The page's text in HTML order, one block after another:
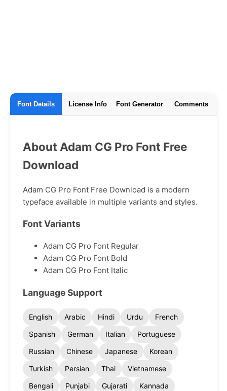
Font Details License Info Font Generator Comments
About Adam CG Pro Font Free
Download
Adam CG Pro Font Free Download is a modern
typeface available in multiple variants and styles.
Font Variants
Adam CG Pro Font Regular
Adam CG Pro Font Bold
Adam CG Pro Font Italic
Language Support
English Arabic Hindi Urdu
French
Spanish
German Italian
Portuguese
Russian
Chinese Japanese
Korean
Turkish
Persian Thai
Vietnamese
Bengali
Punjabi Gujarati
Kannada